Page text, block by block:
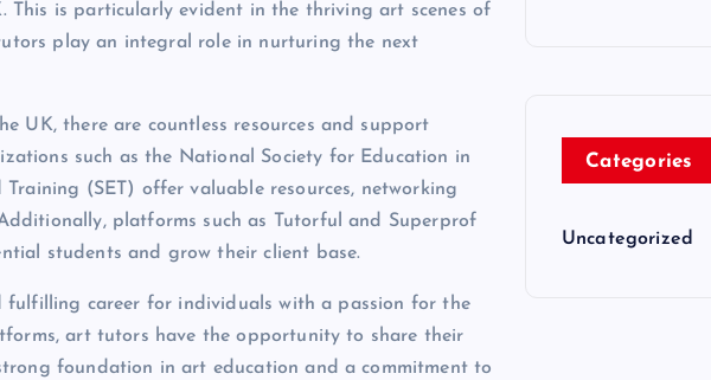
is particularly evident in the thriving art scenes of
play an integral role in nurturing the next
UK, there are countless resources and support
such as the National Society for Education in
(SET) offer valuable resources, networking
platforms such as Tutorful and Superprof
students and grow their client base.
career for individuals with a passion for the
art tutors have the opportunity to share their
foundation in art education and a commitment to
Categories
Uncategorized